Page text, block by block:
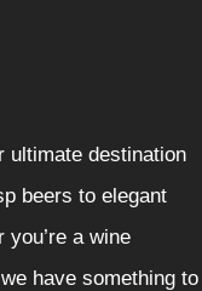
ultimate destination
beers to elegant
a wine
have something to